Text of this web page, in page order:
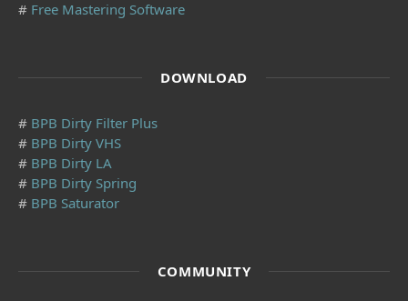
# Free Mastering Software
DOWNLOAD
# BPB Dirty Filter Plus
# BPB Dirty VHS
# BPB Dirty LA
# BPB Dirty Spring
# BPB Saturator
COMMUNITY